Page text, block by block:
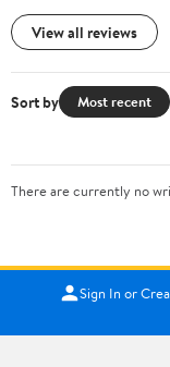
View all reviews
Sort by Most recent
There are currently no
Sign In or